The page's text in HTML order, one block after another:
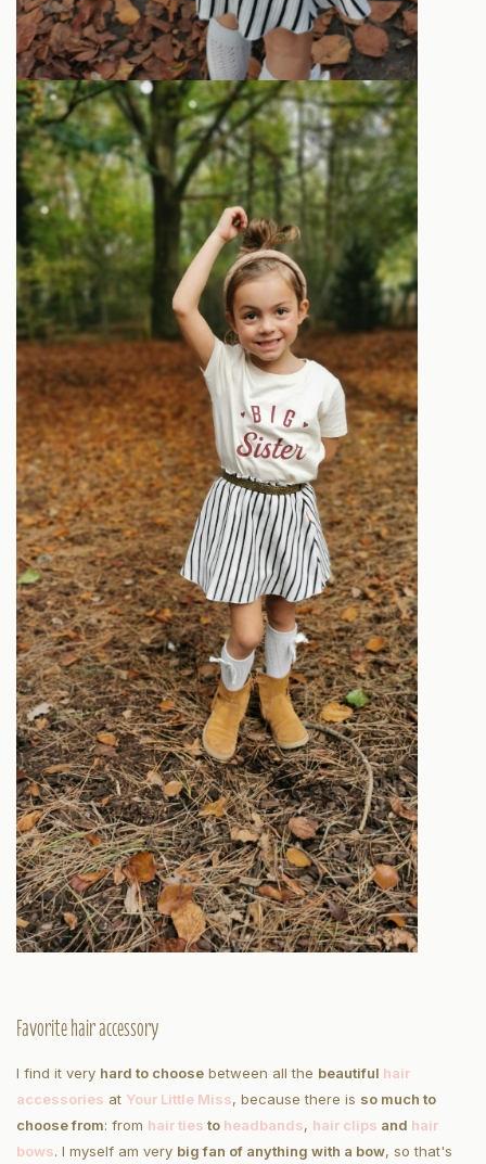
Favorite hair accessory
I find it very hard to choose between all the beautiful hair
accessories at Your Little Miss, because there is so much to
choose from: from hair ties to headbands, hair clips and hair
bows. I myself am very big fan of anything with a bow, so that's